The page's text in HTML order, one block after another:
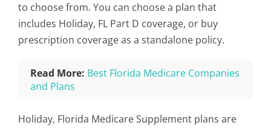
to choose from. You can choose a plan that
includes Holiday, FL Part D coverage, or buy
prescription coverage as a standalone policy.
Read More: Best Florida Medicare Companies
and Plans
Holiday, Florida Medicare Supplement plans are